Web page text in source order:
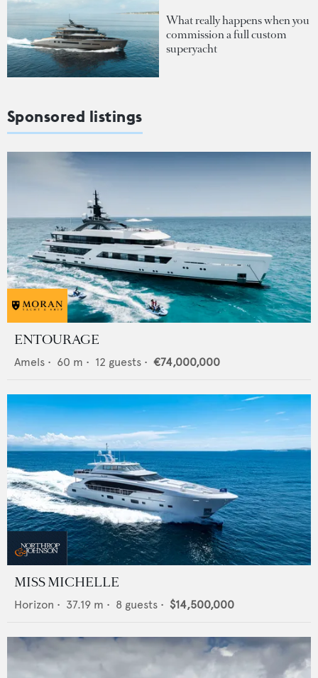
What really happens when you
commission a full custom
superyacht
Sponsored listings
ENTOURAGE
Amels • 60 m • 12 guests • €74,000,000
MISS MICHELLE
Horizon • 37.19 m • 8 guests • $14,500,000